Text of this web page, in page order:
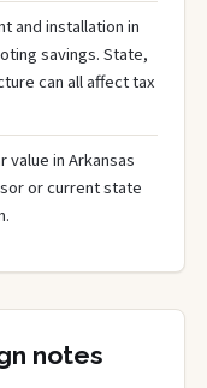
and installation in
savings. State,
can all affect tax
in Arkansas
or current state
notes